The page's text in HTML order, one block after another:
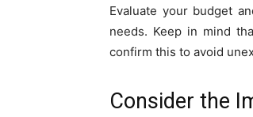
Evaluate your budget
needs. Keep in mind
confirm this to avoid
Consider the